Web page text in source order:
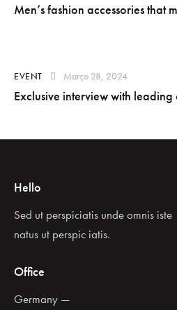
Men’s fashion accessories that
EVENT Março 28, 2024
Exclusive interview with leading
Hello
Sed ut perspiciatis unde omnis iste
natus ut perspic iatis.
Office
Germany —